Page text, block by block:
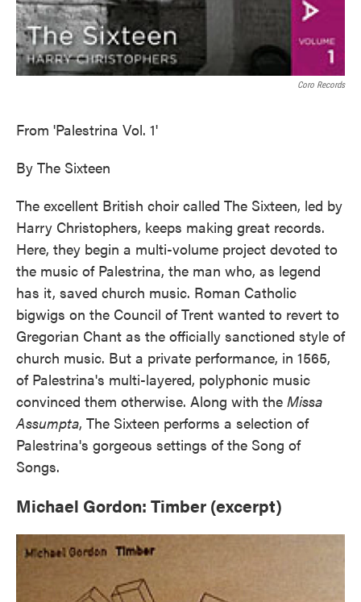
Coro Records
From 'Palestrina Vol. 1'
By The Sixteen
The excellent British choir called The Sixteen, led by
Harry Christophers, keeps making great records.
Here, they begin a multi-volume project devoted to
the music of Palestrina, the man who, as legend
has it, saved church music. Roman Catholic
bigwigs on the Council of Trent wanted to revert to
Gregorian Chant as the officially sanctioned style of
church music. But a private performance, in 1565,
of Palestrina's multi-layered, polyphonic music
convinced them otherwise. Along with the Missa
Assumpta, The Sixteen performs a selection of
Palestrina's gorgeous settings of the Song of
Songs.
Michael Gordon: Timber (excerpt)